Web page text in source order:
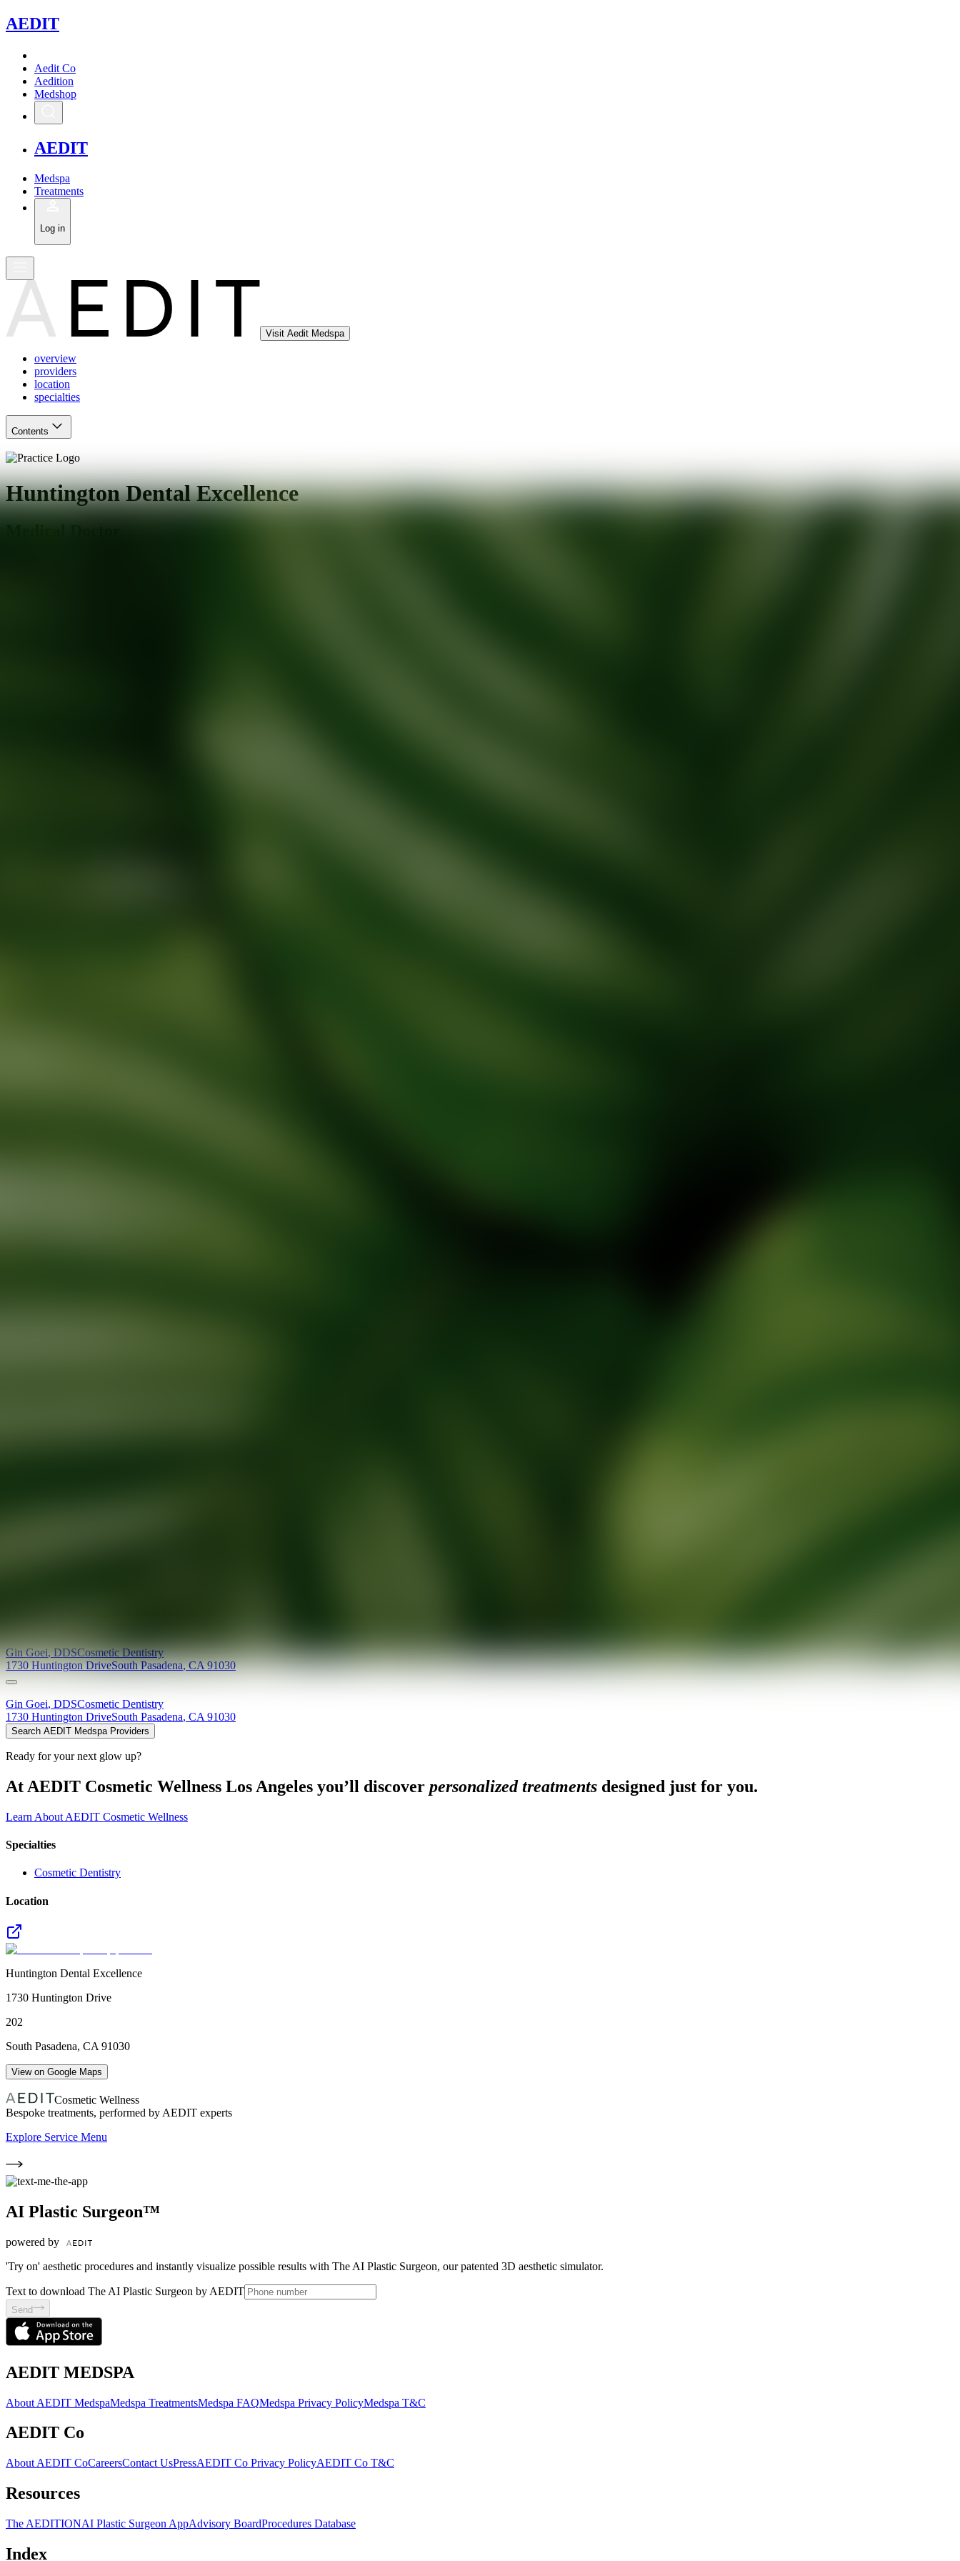
AEDIT
Aedit Co
Aedition
Medshop
AEDIT
Medspa
Treatments
Log in
Visit Aedit Medspa
overview
providers
location
specialties
Contents
Huntington Dental Excellence
Gin Goei,DDSCosmetic Dentistry
1730 Huntington DriveSouth Pasadena,CA 91030
Gin Goei, DDSCosmetic Dentistry
1730 Huntington DriveSouth Pasadena, CA 91030
Search AEDIT Medspa Providers
Ready for your next glow up?
At AEDIT Cosmetic Wellness Los Angeles you’ll discover personalized treatments designed just for you.
Learn About AEDIT Cosmetic Wellness
Specialties
Cosmetic Dentistry
Location
Huntington Dental Excellence
1730 Huntington Drive
202
South Pasadena, CA 91030
View on Google Maps
Cosmetic Wellness
Bespoke treatments, performed by AEDIT experts
Explore Service Menu
AI Plastic Surgeon™
powered by
'Try on' aesthetic procedures and instantly visualize possible results with The AI Plastic Surgeon, our patented 3D aesthetic simulator.
Text to download The AI Plastic Surgeon by AEDIT
Send
AEDIT MEDSPA
About AEDIT MedspaMedspa TreatmentsMedspa FAQMedspa Privacy PolicyMedspa T&C
AEDIT Co
About AEDIT CoCareersContact UsPressAEDIT Co Privacy PolicyAEDIT Co T&C
Resources
The AEDITIONAI Plastic Surgeon AppAdvisory BoardProcedures Database
Index